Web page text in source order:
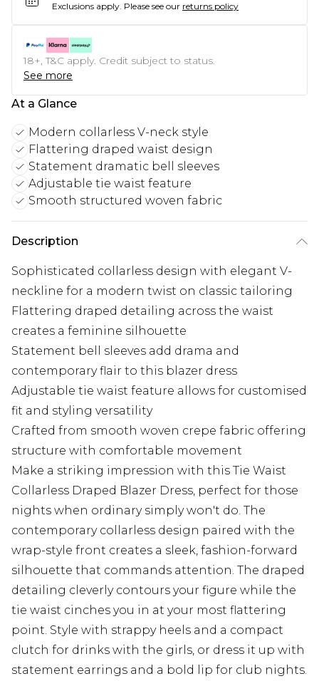
Exclusions apply. Please see our returns policy
18+, T&C apply. Credit subject to status.
See more
At a Glance
Modern collarless V-neck style
Flattering draped waist design
Statement dramatic bell sleeves
Adjustable tie waist feature
Smooth structured woven fabric
Description
Sophisticated collarless design with elegant V-
neckline for a modern twist on classic tailoring
Flattering draped detailing across the waist
creates a feminine silhouette
Statement bell sleeves add drama and
contemporary flair to this blazer dress
Adjustable tie waist feature allows for customised
fit and styling versatility
Crafted from smooth woven crepe fabric offering
structure with comfortable movement
Make a striking impression with this Tie Waist
Collarless Draped Blazer Dress, perfect for those
nights when ordinary simply won't do. The
contemporary collarless design paired with the
wrap-style front creates a sleek, fashion-forward
silhouette that commands attention. The draped
detailing cleverly contours your figure while the
tie waist cinches you in at your most flattering
point. Style with strappy heels and a compact
clutch for drinks with the girls, or dress it up with
statement earrings and a bold lip for club nights.